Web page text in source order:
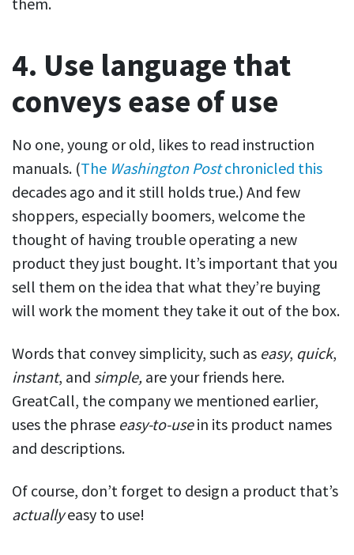
4. Use language that
conveys ease of use
No one, young or old, likes to read instruction
manuals. (The Washington Postchronicled this
decades ago and it still holds true.) And few
shoppers, especially boomers, welcome the
thought of having trouble operating a new
product they just bought. It’s important that you
sell them on the idea that what they’re buying
will work the moment they take it out of the box.
Words that convey simplicity, such as easy, quick,
instant, and simple, are your friends here.
GreatCall, the company we mentioned earlier,
uses the phrase easy-to-usein its product names
and descriptions.
Of course, don’t forget to design a product that’s
actuallyeasy to use!